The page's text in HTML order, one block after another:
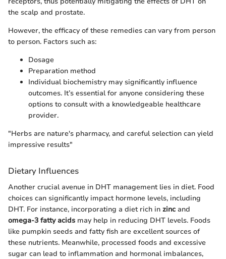
the scalp and prostate.
However, the efficacy of these remedies can vary from person
to person. Factors such as:
Dosage
Preparation method
Individual biochemistry may significantly influence
outcomes. It’s essential for anyone considering these
options to consult with a knowledgeable healthcare
provider.
"Herbs are nature's pharmacy, and careful selection can yield
impressive results"
Dietary Influences
Another crucial avenue in DHT management lies in diet. Food
choices can significantly impact hormone levels, including
DHT. For instance, incorporating a diet rich in zinc and
omega-3 fatty acids may help in reducing DHT levels. Foods
like pumpkin seeds and fatty fish are excellent sources of
these nutrients. Meanwhile, processed foods and excessive
sugar can lead to inflammation and hormonal imbalances,